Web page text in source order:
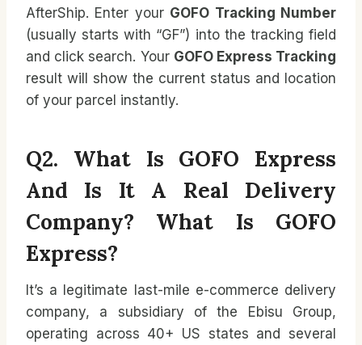
AfterShip. Enter your GOFO Tracking Number
(usually starts with “GF”) into the tracking field
and click search. Your GOFO Express Tracking
result will show the current status and location
of your parcel instantly.
Q2. What Is GOFO Express
And Is It A Real Delivery
Company?
What Is GOFO
Express?
It’s a legitimate last-mile e-commerce delivery
company, a subsidiary of the Ebisu Group,
operating across 40+ US states and several